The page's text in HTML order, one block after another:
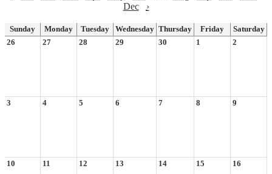
Dec
›
Sunday Monday Tuesday Wednesday Thursday Friday
Saturday
26
27 28 29 30 1 2
3 4 5 6 7 8 9
10 11 12 13 14 15 16